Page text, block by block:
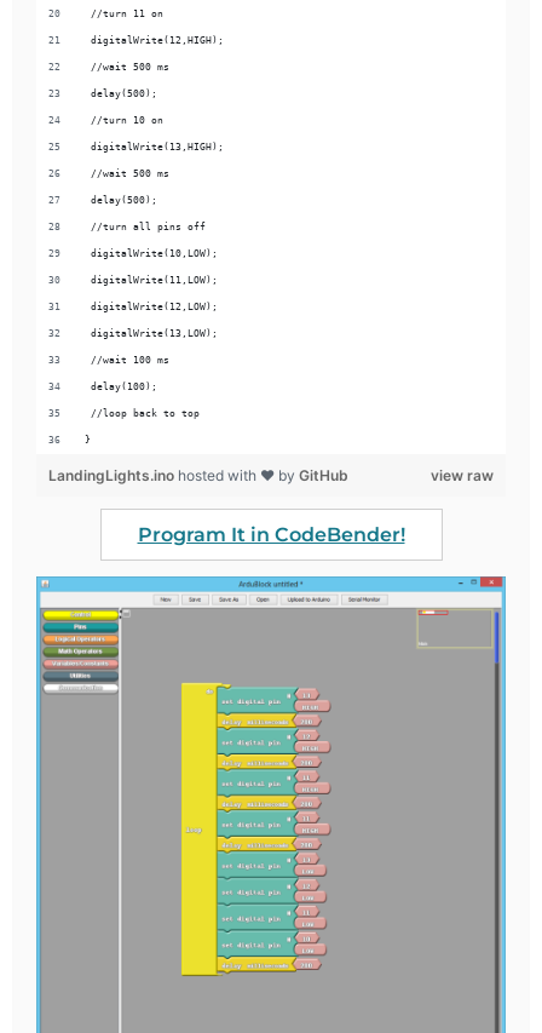
//turn 11 on
digitalWrite(12,HIGH);
//wait 500 ms
delay(500);
//turn 10 on
digitalWrite(13,HIGH);
//wait 500 ms
delay(500);
//turn all pins off
digitalWrite(10,LOW);
digitalWrite(11,LOW);
digitalWrite(12,LOW);
digitalWrite(13,LOW);
//wait 100 ms
delay(100);
//loop back to top
}
view raw
LandingLights.ino hosted with ❤ by GitHub
Program It in CodeBender!